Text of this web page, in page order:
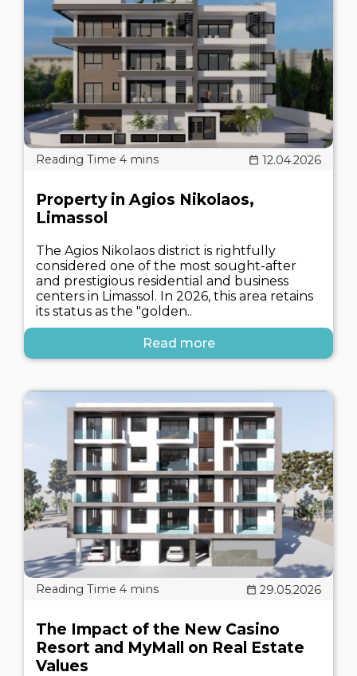
12.04.2026
Property in Agios Nikolaos,
Limassol
The Agios Nikolaos district is rightfully
considered one of the most sought-after
and prestigious residential and business
centers in Limassol. In 2026, this area retains
its status as the "golden..
Read more
29.05.2026
The Impact of the New Casino
Resort and MyMall on Real Estate
Values